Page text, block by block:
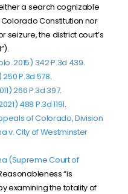
a search cognizable
Constitution nor
seizure, the district court’s
2015) 342 P.3d 439.
250 P.3d 578.
266 P.3d 397.
488 P.3d 1191.
of Colorado, Division
v. City of Westminster
(Supreme Court of
“is
examining the totality of